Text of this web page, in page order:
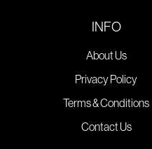
INFO
About Us
Privacy Policy
Terms & Conditions
Contact Us